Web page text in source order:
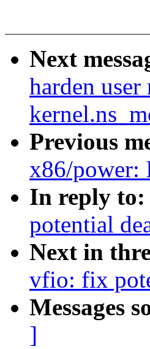
Next
harden user
Previous
x86/
In reply to:
potential
Next in
vfio: fix
Messages
]